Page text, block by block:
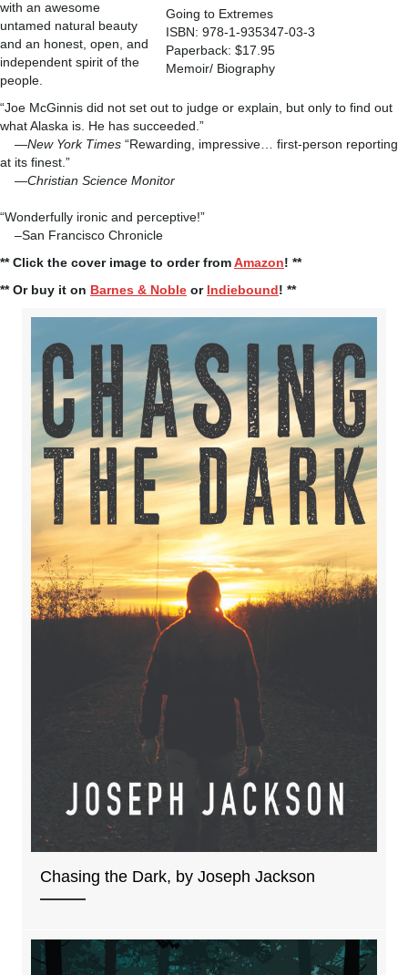
Going to Extremes
ISBN: 978-1-935347-03-3
Paperback: $17.95
Memoir/ Biography
with an awesome
untamed natural beauty
and an honest, open, and
independent spirit of the
people.
“Joe McGinnis did not set out to judge or explain, but only to find out
what Alaska is. He has succeeded.”
—New York Times “Rewarding, impressive… first-person reporting
at its finest.”
—Christian Science Monitor
“Wonderfully ironic and perceptive!”
–San Francisco Chronicle
** Click the cover image to order fromAmazon! **
** Or buy it on Barnes & Noble or Indiebound! **
Chasing the Dark, by Joseph Jackson